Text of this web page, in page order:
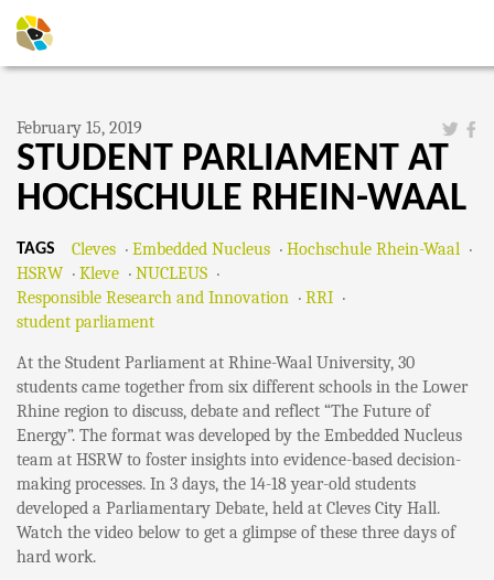
February 15, 2019
STUDENT PARLIAMENT AT
HOCHSCHULE RHEIN-WAAL
TAGS Cleves Embedded Nucleus
Hochschule Rhein-Waal
HSRW
Kleve
NUCLEUS
Responsible Research and Innovation
RRI
student parliament
At the Student Parliament at Rhine-Waal University, 30
students came together from six different schools in the Lower
Rhine region to discuss, debate and reflect “The Future of
Energy”. The format was developed by the Embedded Nucleus
team at HSRW to foster insights into evidence-based decision-
making processes. In 3 days, the 14-18 year-old students
developed a Parliamentary Debate, held at Cleves City Hall.
Watch the video below to get a glimpse of these three days of
hard work.